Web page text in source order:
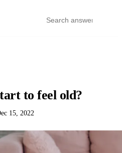
to feel old?
15, 2022